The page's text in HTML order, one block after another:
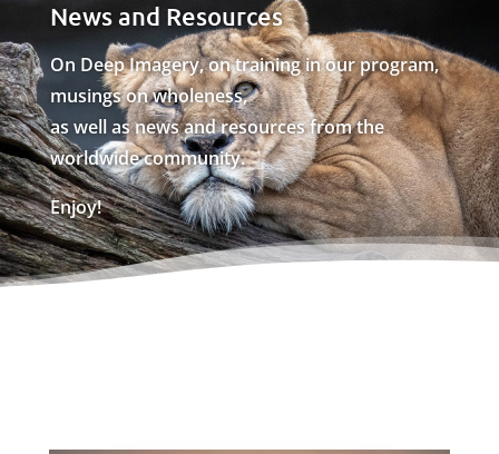
News and Resources
On Deep Imagery, on training in our program,
musings on wholeness,
as well as news and resources from the
worldwide community.
Enjoy!